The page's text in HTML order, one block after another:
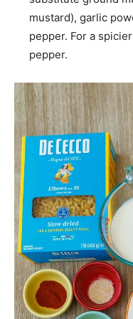
mustard), garlic
pepper. For a
pepper.